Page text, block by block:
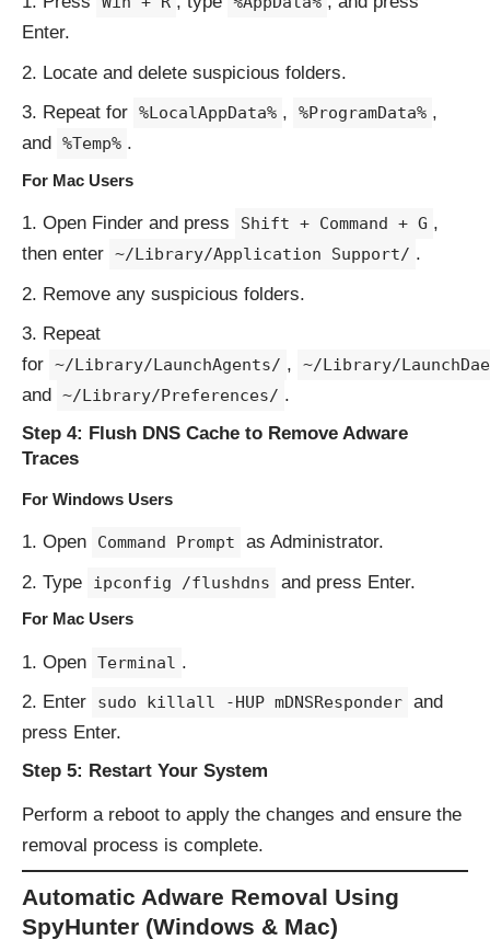
Enter.
Locate and delete suspicious folders.
Repeat for %LocalAppData% , %ProgramData% ,
and
%Temp% .
For Mac Users
Open Finder and press Shift + Command + G ,
then enter ~/Library/Application Support/ .
Remove any suspicious folders.
Repeat
for ~/Library/LaunchAgents/ , ~/Library/
and ~/Library/Preferences/ .
Step 4: Flush DNS Cache to Remove Adware
Traces
For Windows Users
Open Command Prompt
as Administrator.
Type
ipconfig /flushdns and press Enter.
For Mac Users
Open Terminal .
Enter
sudo killall -HUP mDNSResponder and
press Enter.
Step 5: Restart Your System
Perform a reboot to apply the changes and ensure the
removal process is complete.
Automatic Adware Removal Using
SpyHunter (Windows & Mac)